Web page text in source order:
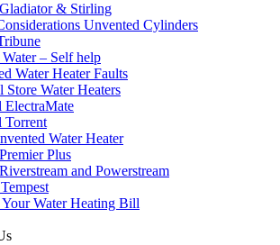
& Stirling
Unvented Cylinders
– Self help
Water Heater Faults
Store Water Heaters
ElectraMate
Torrent
Water Heater
Plus
and Powerstream
Your Water Heating Bill